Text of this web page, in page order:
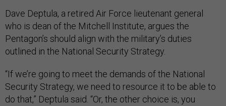
Dave Deptula, a retired Air Force lieutenant general
who is dean of the Mitchell Institute, argues the
Pentagon’s should align with the military’s duties
outlined in the National Security Strategy.
“If we’re going to meet the demands of the National
Security Strategy, we need to resource it to be able to
do that,” Deptula said. “Or, the other choice is, you